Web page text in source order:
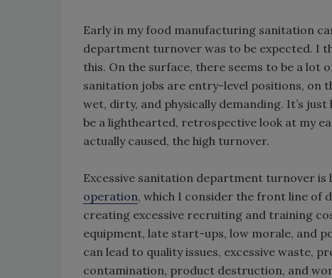
Early in my food manufacturing sanitation
department turnover was to be expected. I
this. On the surface, there seems to be a
sanitation jobs are entry-level positions, on
wet, dirty, and physically demanding. It’s
be a lighthearted, retrospective look at my
actually caused, the high turnover.
Excessive sanitation department turnover
operation, which I consider the front line of
creating excessive recruiting and training
equipment, late start-ups, low morale, and
can lead to quality issues, excessive waste,
contamination, product destruction, and